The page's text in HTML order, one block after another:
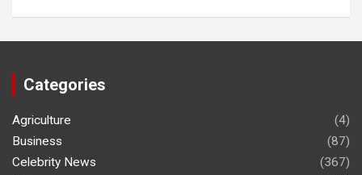
Categories
Agriculture
(4)
Business
(87)
Celebrity News
(367)